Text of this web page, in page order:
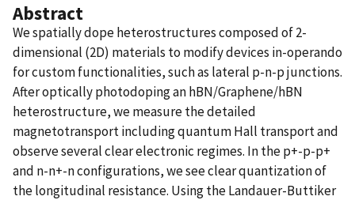
Abstract
We spatially dope heterostructures composed of 2-
dimensional (2D) materials to modify devices in-operando
for custom functionalities, such as lateral p-n-p junctions.
After optically photodoping an hBN/Graphene/hBN
heterostructure, we measure the detailed
magnetotransport including quantum Hall transport and
observe several clear electronic regimes. In the p+-p-p+
and n-n+-n configurations, we see clear quantization of
the longitudinal resistance. Using the Landauer-Buttiker